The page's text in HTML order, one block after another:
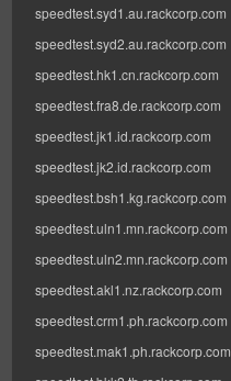
speedtest.syd1.au.rackcorp.com
speedtest.syd2.au.rackcorp.com
speedtest.hk1.cn.rackcorp.com
speedtest.fra8.de.rackcorp.com
speedtest.jk1.id.rackcorp.com
speedtest.jk2.id.rackcorp.com
speedtest.bsh1.kg.rackcorp.com
speedtest.uln1.mn.rackcorp.com
speedtest.uln2.mn.rackcorp.com
speedtest.akl1.nz.rackcorp.com
speedtest.crm1.ph.rackcorp.com
speedtest.mak1.ph.rackcorp.com